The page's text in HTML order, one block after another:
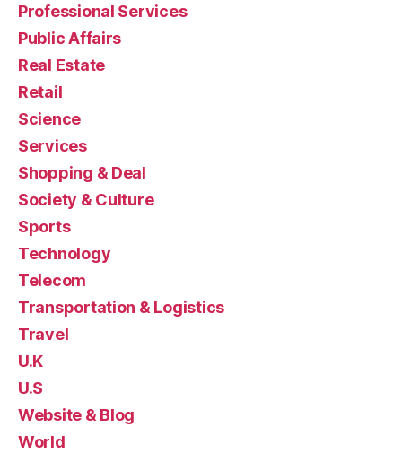
Professional Services
Public Affairs
Real Estate
Retail
Science
Services
Shopping & Deal
Society & Culture
Sports
Technology
Telecom
Transportation & Logistics
Travel
U.K
U.S
Website & Blog
World